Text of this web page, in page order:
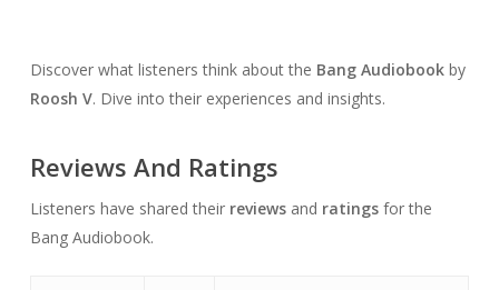
Discover what listeners think about the Bang Audiobookby
Roosh V. Dive into their experiences and insights.
Reviews And Ratings
Listeners have shared their reviewsand ratingsfor the
Bang Audiobook.